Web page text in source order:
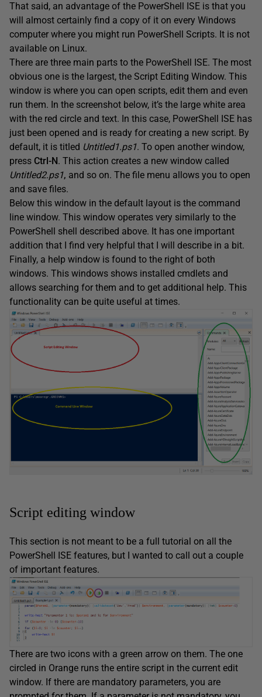
That said, an advantage of the PowerShell ISE is that you
will almost certainly find a copy of it on every Windows
computer where you might run PowerShell Scripts. It is not
available on Linux.
There are three main parts to the PowerShell ISE. The most
obvious one is the largest, the Script Editing Window. This
window is where you can open scripts, edit them and even
run them. In the screenshot below, it’s the large white area
with the red circle and text. In this case, PowerShell ISE has
just been opened and is ready for creating a new script. By
default, it is titled Untitled1.ps1. To open another window,
press Ctrl-N. This action creates a new window called
Untitled2.ps1, and so on. The file menu allows you to open
and save files.
Below this window in the default layout is the command
line window. This window operates very similarly to the
PowerShell shell described above. It has one important
addition that I find very helpful that I will describe in a bit.
Finally, a help window is found to the right of both
windows. This windows shows installed cmdlets and
allows searching for them and to get additional help. This
functionality can be quite useful at times.
Script editing window
This section is not meant to be a full tutorial on all the
PowerShell ISE features, but I wanted to call out a couple
of important features.
There are two icons with a green arrow on them. The one
circled in Orange runs the entire script in the current edit
window. If there are mandatory parameters, you are